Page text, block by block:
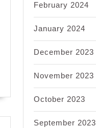
February 2024
January 2024
December 2023
November 2023
October 2023
September 2023